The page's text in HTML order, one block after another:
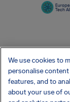
We use cookies to
personalise
features, and to
about your use of